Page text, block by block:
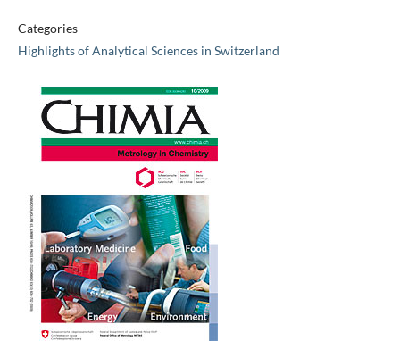
Categories
Highlights of Analytical Sciences in Switzerland